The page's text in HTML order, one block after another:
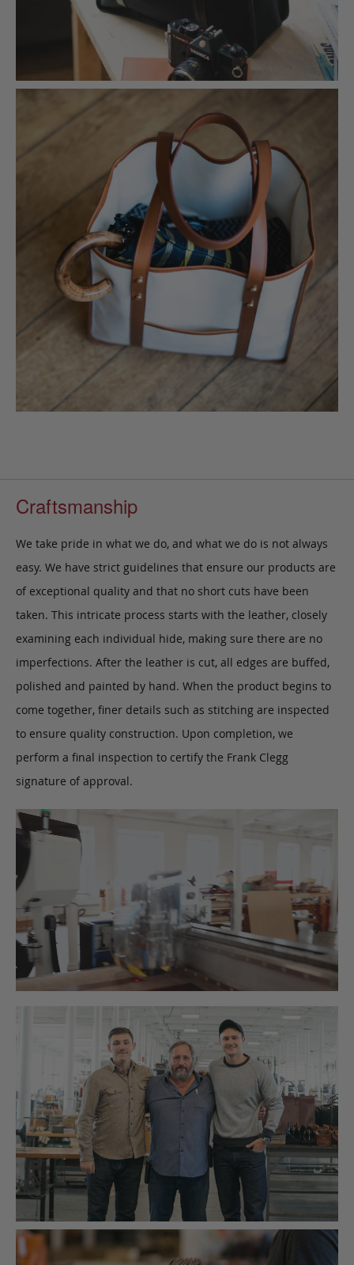
Craftsmanship
We take pride in what we do, and what we do is not always
easy. We have strict guidelines that ensure our products are
of exceptional quality and that no short cuts have been
taken. This intricate process starts with the leather, closely
examining each individual hide, making sure there are no
imperfections. After the leather is cut, all edges are buffed,
polished and painted by hand. When the product begins to
come together, finer details such as stitching are inspected
to ensure quality construction. Upon completion, we
perform a final inspection to certify the Frank Clegg
signature of approval.